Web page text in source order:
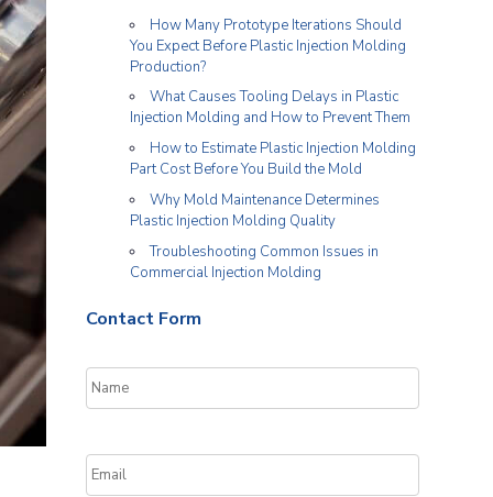
How Many Prototype Iterations Should
You Expect Before Plastic Injection Molding
Production?
What Causes Tooling Delays in Plastic
Injection Molding and How to Prevent Them
How to Estimate Plastic Injection Molding
Part Cost Before You Build the Mold
Why Mold Maintenance Determines
Plastic Injection Molding Quality
Troubleshooting Common Issues in
Commercial Injection Molding
Contact Form
Name *
Email *